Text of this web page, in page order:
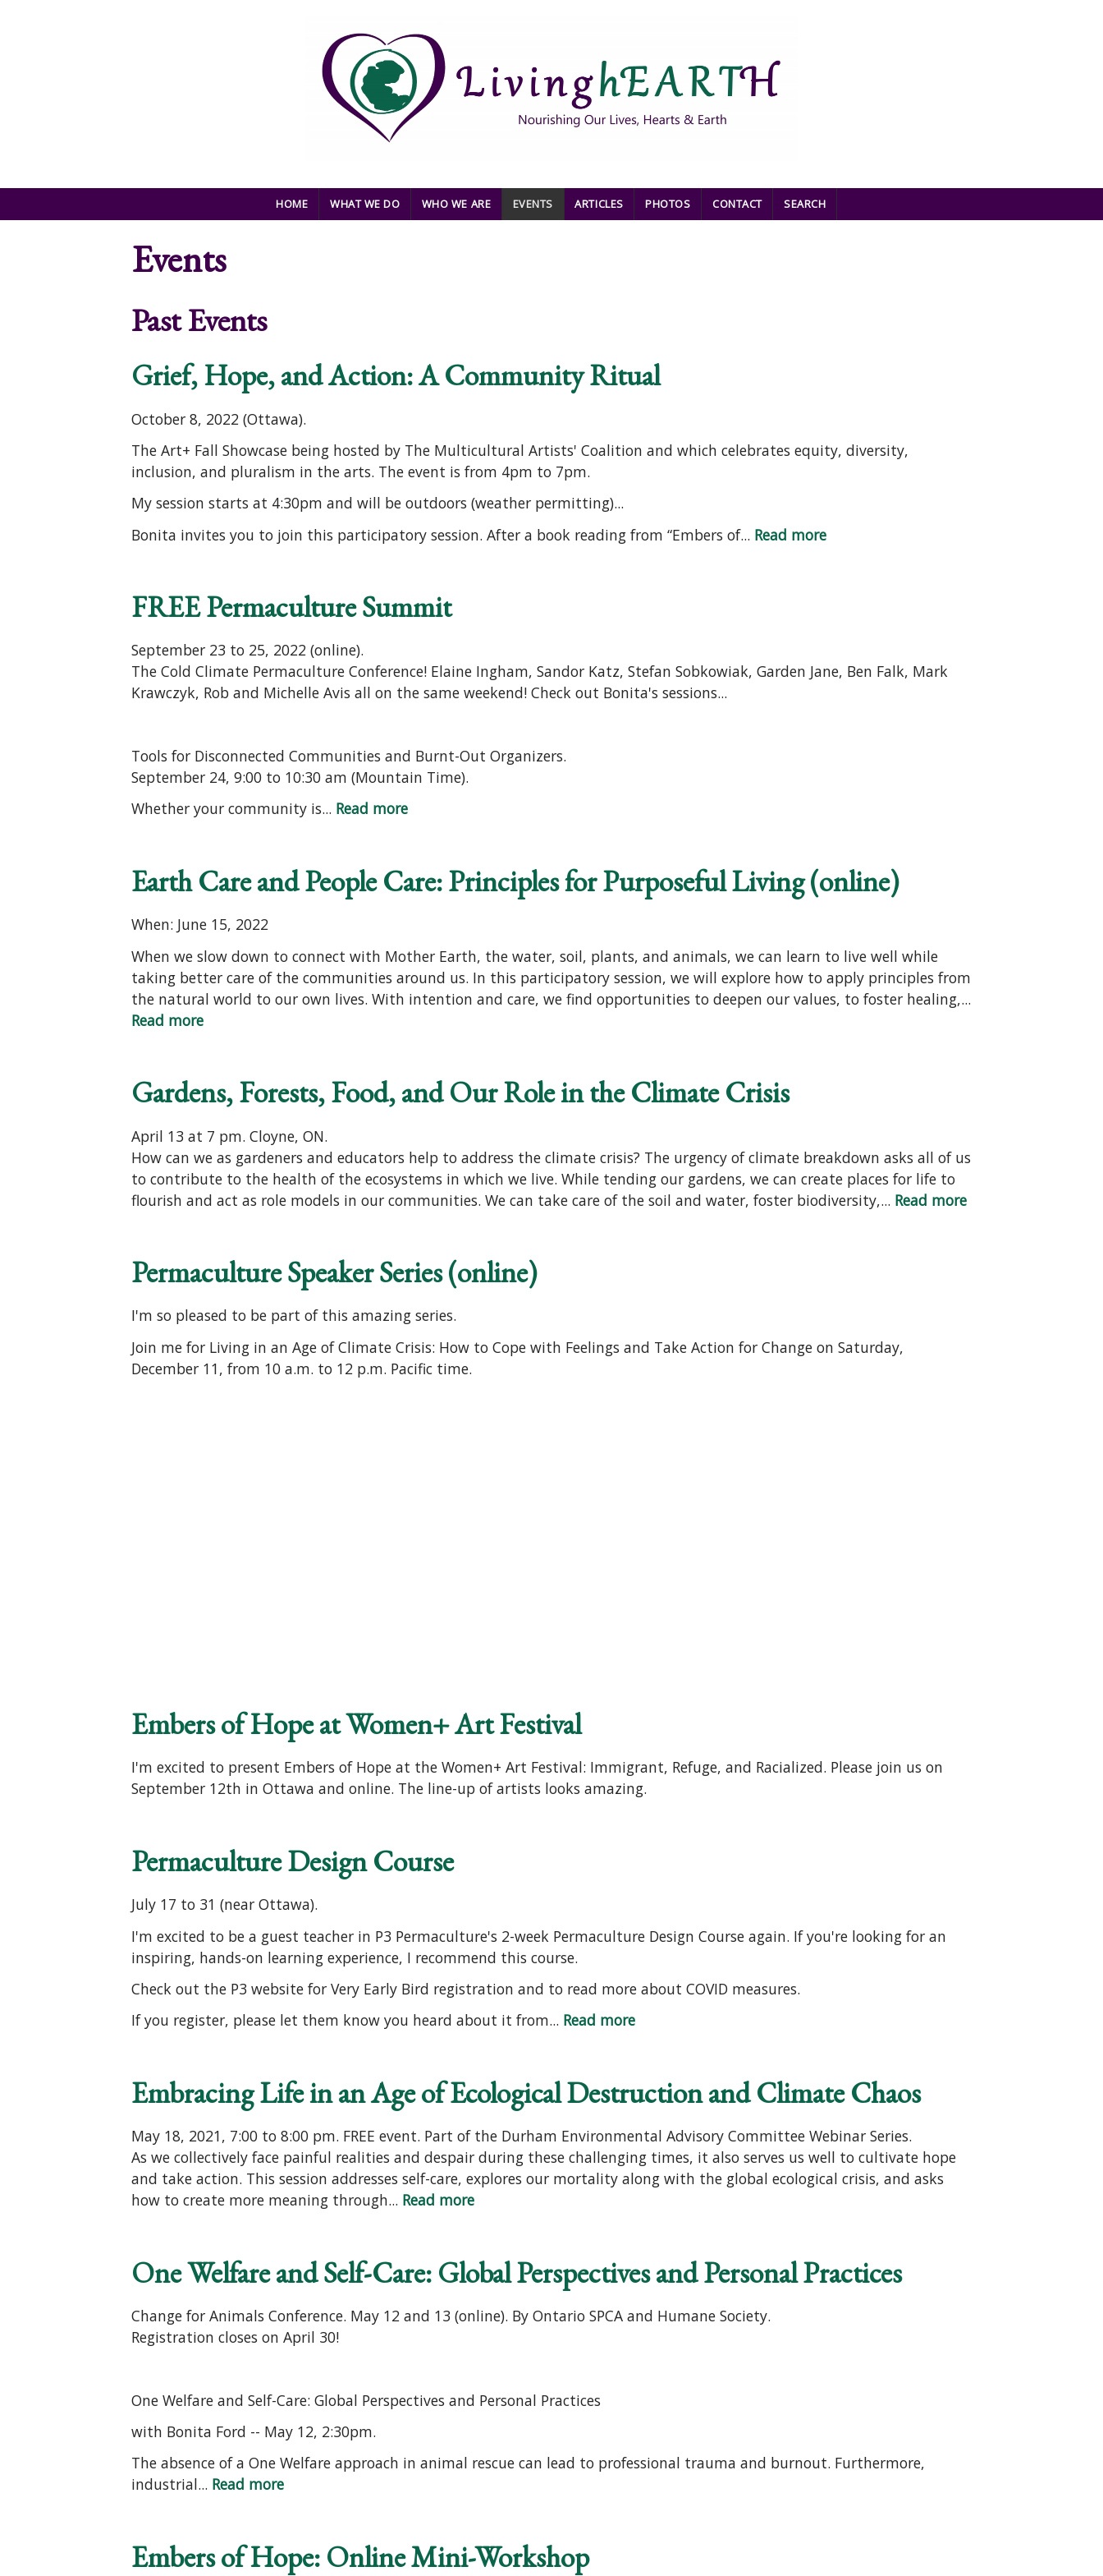
HOME WHAT WE DO WHO WE ARE EVENTS ARTICLES PHOTOS CONTACT SEARCH
Events
Past Events
Grief, Hope, and Action: A Community Ritual
October 8, 2022 (Ottawa).
The Art+ Fall Showcase being hosted by The Multicultural Artists' Coalition and which celebrates equity, diversity,
inclusion, and pluralism in the arts. The event is from 4pm to 7pm.
My session starts at 4:30pm and will be outdoors (weather permitting)...
Bonita invites you to join this participatory session. After a book reading from “Embers of... Read more
FREE Permaculture Summit
September 23 to 25, 2022 (online).
The Cold Climate Permaculture Conference! Elaine Ingham, Sandor Katz, Stefan Sobkowiak, Garden Jane, Ben Falk, Mark
Krawczyk, Rob and Michelle Avis all on the same weekend! Check out Bonita's sessions...
Tools for Disconnected Communities and Burnt-Out Organizers.
September 24, 9:00 to 10:30 am (Mountain Time).
Whether your community is... Read more
Earth Care and People Care: Principles for Purposeful Living (online)
When: June 15, 2022
When we slow down to connect with Mother Earth, the water, soil, plants, and animals, we can learn to live well while
taking better care of the communities around us. In this participatory session, we will explore how to apply principles from
the natural world to our own lives. With intention and care, we find opportunities to deepen our values, to foster healing,...
Read more
Gardens, Forests, Food, and Our Role in the Climate Crisis
April 13 at 7 pm. Cloyne, ON.
How can we as gardeners and educators help to address the climate crisis? The urgency of climate breakdown asks all of us
to contribute to the health of the ecosystems in which we live. While tending our gardens, we can create places for life to
flourish and act as role models in our communities. We can take care of the soil and water, foster biodiversity,... Read more
Permaculture Speaker Series (online)
I'm so pleased to be part of this amazing series.
Join me for Living in an Age of Climate Crisis: How to Cope with Feelings and Take Action for Change on Saturday,
December 11, from 10 a.m. to 12 p.m. Pacific time.
Embers of Hope at Women+ Art Festival
I'm excited to present Embers of Hope at the Women+ Art Festival: Immigrant, Refuge, and Racialized. Please join us on
September 12th in Ottawa and online. The line-up of artists looks amazing.
Permaculture Design Course
July 17 to 31 (near Ottawa).
I'm excited to be a guest teacher in P3 Permaculture's 2-week Permaculture Design Course again. If you're looking for an
inspiring, hands-on learning experience, I recommend this course.
Check out the P3 website for Very Early Bird registration and to read more about COVID measures.
If you register, please let them know you heard about it from... Read more
Embracing Life in an Age of Ecological Destruction and Climate Chaos
May 18, 2021, 7:00 to 8:00 pm. FREE event. Part of the Durham Environmental Advisory Committee Webinar Series.
As we collectively face painful realities and despair during these challenging times, it also serves us well to cultivate hope
and take action. This session addresses self-care, explores our mortality along with the global ecological crisis, and asks
how to create more meaning through... Read more
One Welfare and Self-Care: Global Perspectives and Personal Practices
Change for Animals Conference. May 12 and 13 (online). By Ontario SPCA and Humane Society.
Registration closes on April 30!
One Welfare and Self-Care: Global Perspectives and Personal Practices
with Bonita Ford -- May 12, 2:30pm.
The absence of a One Welfare approach in animal rescue can lead to professional trauma and burnout. Furthermore,
industrial... Read more
Embers of Hope: Online Mini-Workshop